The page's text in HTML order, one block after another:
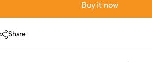
Buy it now
Share